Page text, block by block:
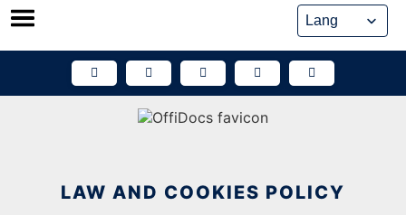
Skip
LAW AND COOKIES POLICY